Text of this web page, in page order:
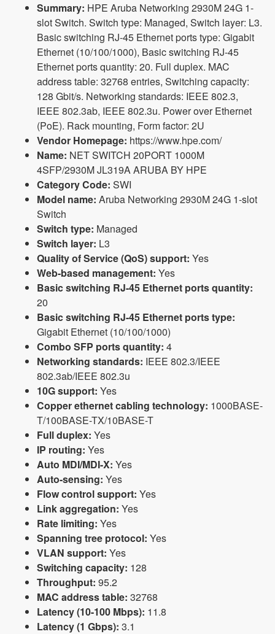
Summary: HPE Aruba Networking 2930M 24G 1-
slot Switch. Switch type: Managed, Switch layer: L3.
Basic switching RJ-45 Ethernet ports type: Gigabit
Ethernet (10/100/1000), Basic switching RJ-45
Ethernet ports quantity: 20. Full duplex. MAC
address table: 32768 entries, Switching capacity:
128 Gbit/s. Networking standards: IEEE 802.3,
IEEE 802.3ab, IEEE 802.3u. Power over Ethernet
(PoE). Rack mounting, Form factor: 2U
Vendor Homepage: https://www.hpe.com/
Name: NET SWITCH 20PORT 1000M
4SFP/2930M JL319A ARUBA BY HPE
Category Code: SWI
Model name: Aruba Networking 2930M 24G 1-slot
Switch
Switch type: Managed
Switch layer: L3
Quality of Service (QoS) support: Yes
Web-based management: Yes
Basic switching RJ-45 Ethernet ports quantity:
20
Basic switching RJ-45 Ethernet ports type:
Gigabit Ethernet (10/100/1000)
Combo SFP ports quantity: 4
Networking standards: IEEE 802.3/IEEE
802.3ab/IEEE 802.3u
10G support: Yes
Copper ethernet cabling technology: 1000BASE-
T/100BASE-TX/10BASE-T
Full duplex: Yes
IP routing: Yes
Auto MDI/MDI-X: Yes
Auto-sensing: Yes
Flow control support: Yes
Link aggregation: Yes
Rate limiting: Yes
Spanning tree protocol: Yes
VLAN support: Yes
Switching capacity: 128
Throughput: 95.2
MAC address table: 32768
Latency (10-100 Mbps): 11.8
Latency (1 Gbps): 3.1